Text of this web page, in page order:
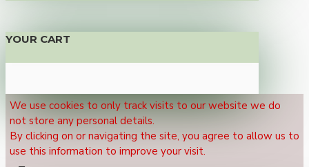
YOUR CART
We use cookies to only track visits to our website we do
not store any personal details.
By clicking on or navigating the site, you agree to allow us to
use this information to improve your visit.